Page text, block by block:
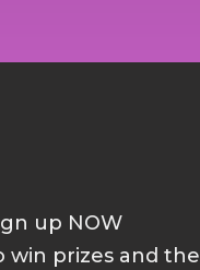
up NOW
win prizes and the